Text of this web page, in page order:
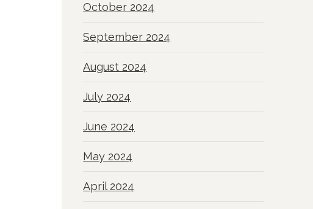
October 2024
September 2024
August 2024
July 2024
June 2024
May 2024
April 2024